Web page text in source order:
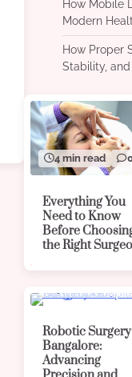
How Mobile
Modern
How Proper
Stability,
4 min read
Everything You
Need to Know
Before
the Right
Robotic
Bangalore:
Advancing